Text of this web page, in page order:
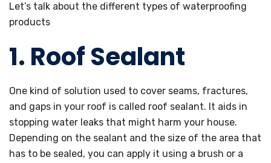
Let’s talk about the different types of waterproofing
products
1. Roof Sealant
One kind of solution used to cover seams, fractures,
and gaps in your roof is called roof sealant. It aids in
stopping water leaks that might harm your house.
Depending on the sealant and the size of the area that
has to be sealed, you can apply it using a brush or a